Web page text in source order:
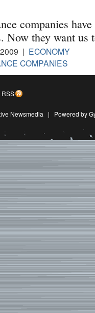
companies
Now they want us
| ECONOMY
COMPANIES
RSS
Newsmedia | Powered by